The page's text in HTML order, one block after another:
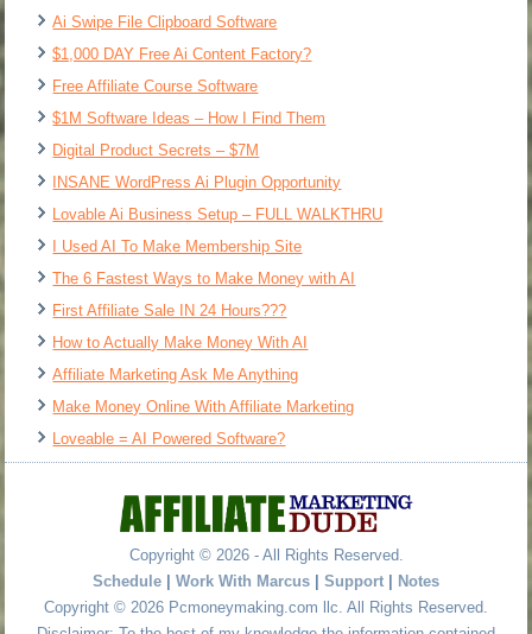
Ai Swipe File Clipboard Software
$1,000 DAY Free Ai Content Factory?
Free Affiliate Course Software
$1M Software Ideas – How I Find Them
Digital Product Secrets – $7M
INSANE WordPress Ai Plugin Opportunity
Lovable Ai Business Setup – FULL WALKTHRU
I Used AI To Make Membership Site
The 6 Fastest Ways to Make Money with AI
First Affiliate Sale IN 24 Hours???
How to Actually Make Money With AI
Affiliate Marketing Ask Me Anything
Make Money Online With Affiliate Marketing
Loveable = AI Powered Software?
Copyright © 2026 - All Rights Reserved.
Schedule | Work With Marcus | Support | Notes
Copyright © 2026 Pcmoneymaking.com llc. All Rights Reserved.